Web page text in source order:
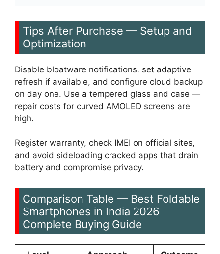
Tips After Purchase — Setup and
Optimization
Disable bloatware notifications, set adaptive
refresh if available, and configure cloud backup
on day one. Use a tempered glass and case —
repair costs for curved AMOLED screens are
high.
Register warranty, check IMEI on official sites,
and avoid sideloading cracked apps that drain
battery and compromise privacy.
Comparison Table — Best Foldable
Smartphones in India 2026
Complete Buying Guide